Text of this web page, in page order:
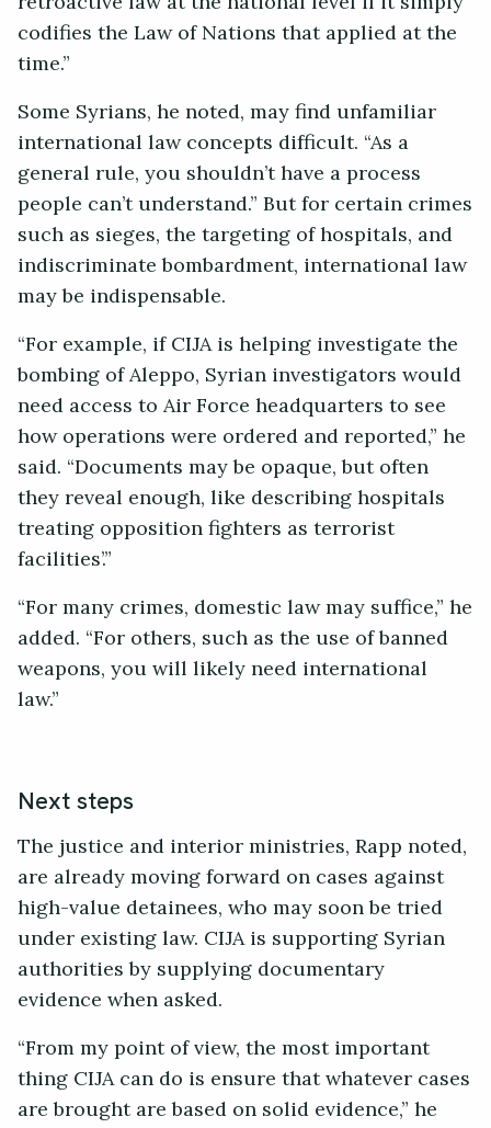
codifies the Law of Nations that applied at the
time.”
Some Syrians, he noted, may find unfamiliar
international law concepts difficult. “As a
general rule, you shouldn’t have a process
people can’t understand.” But for certain crimes
such as sieges, the targeting of hospitals, and
indiscriminate bombardment, international law
may be indispensable.
“For example, if CIJA is helping investigate the
bombing of Aleppo, Syrian investigators would
need access to Air Force headquarters to see
how operations were ordered and reported,” he
said. “Documents may be opaque, but often
they reveal enough, like describing hospitals
treating opposition fighters as terrorist
facilities’.”
“For many crimes, domestic law may suffice,” he
added. “For others, such as the use of banned
weapons, you will likely need international
law.”
Next steps
The justice and interior ministries, Rapp noted,
are already moving forward on cases against
high-value detainees, who may soon be tried
under existing law. CIJA is supporting Syrian
authorities by supplying documentary
evidence when asked.
“From my point of view, the most important
thing CIJA can do is ensure that whatever cases
are brought are based on solid evidence,” he